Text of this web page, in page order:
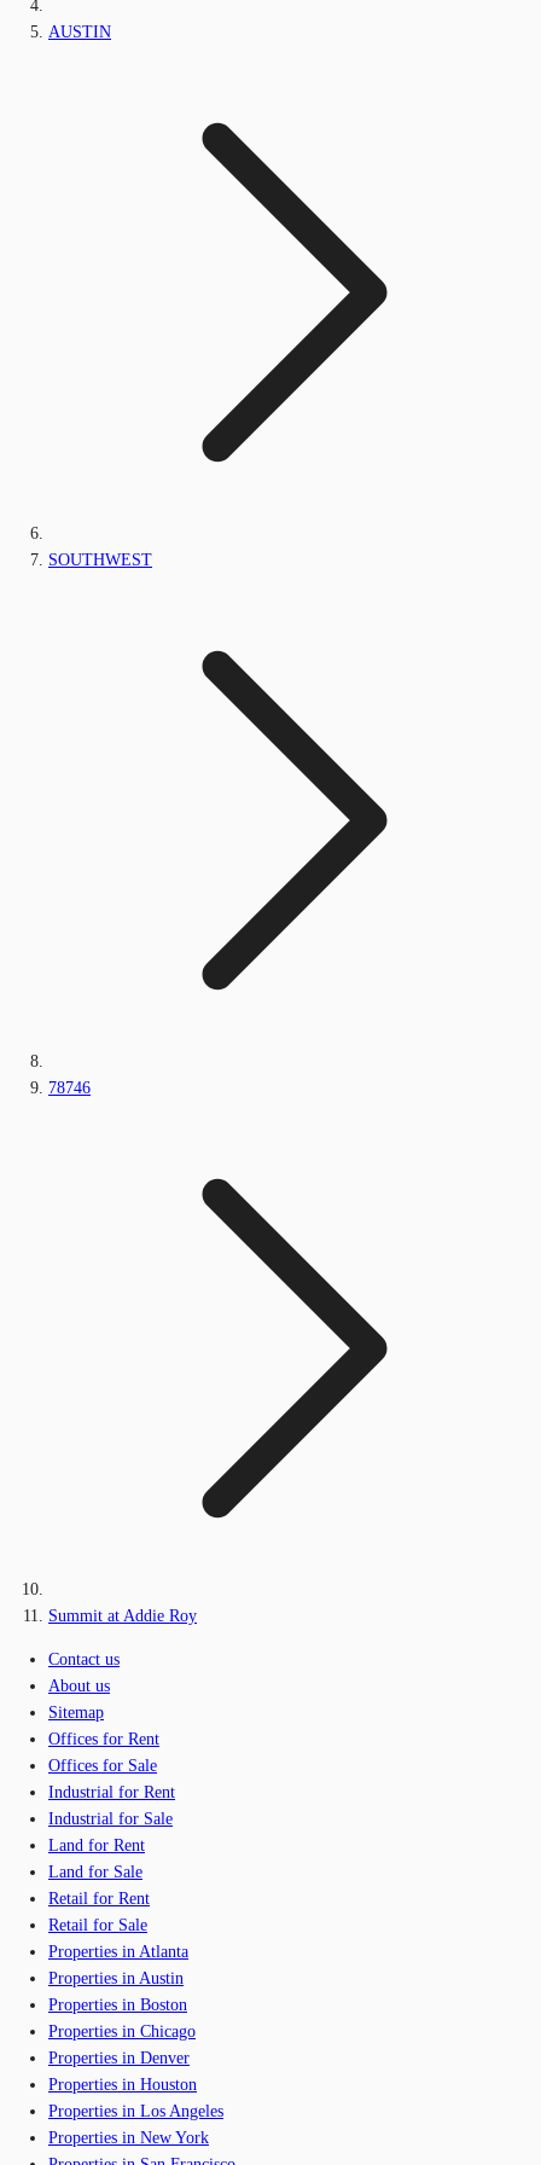
AUSTIN
SOUTHWEST
78746
Summit at Addie Roy
Contact us
About us
Sitemap
Offices for Rent
Offices for Sale
Industrial for Rent
Industrial for Sale
Land for Rent
Land for Sale
Retail for Rent
Retail for Sale
Properties in Atlanta
Properties in Austin
Properties in Boston
Properties in Chicago
Properties in Denver
Properties in Houston
Properties in Los Angeles
Properties in New York